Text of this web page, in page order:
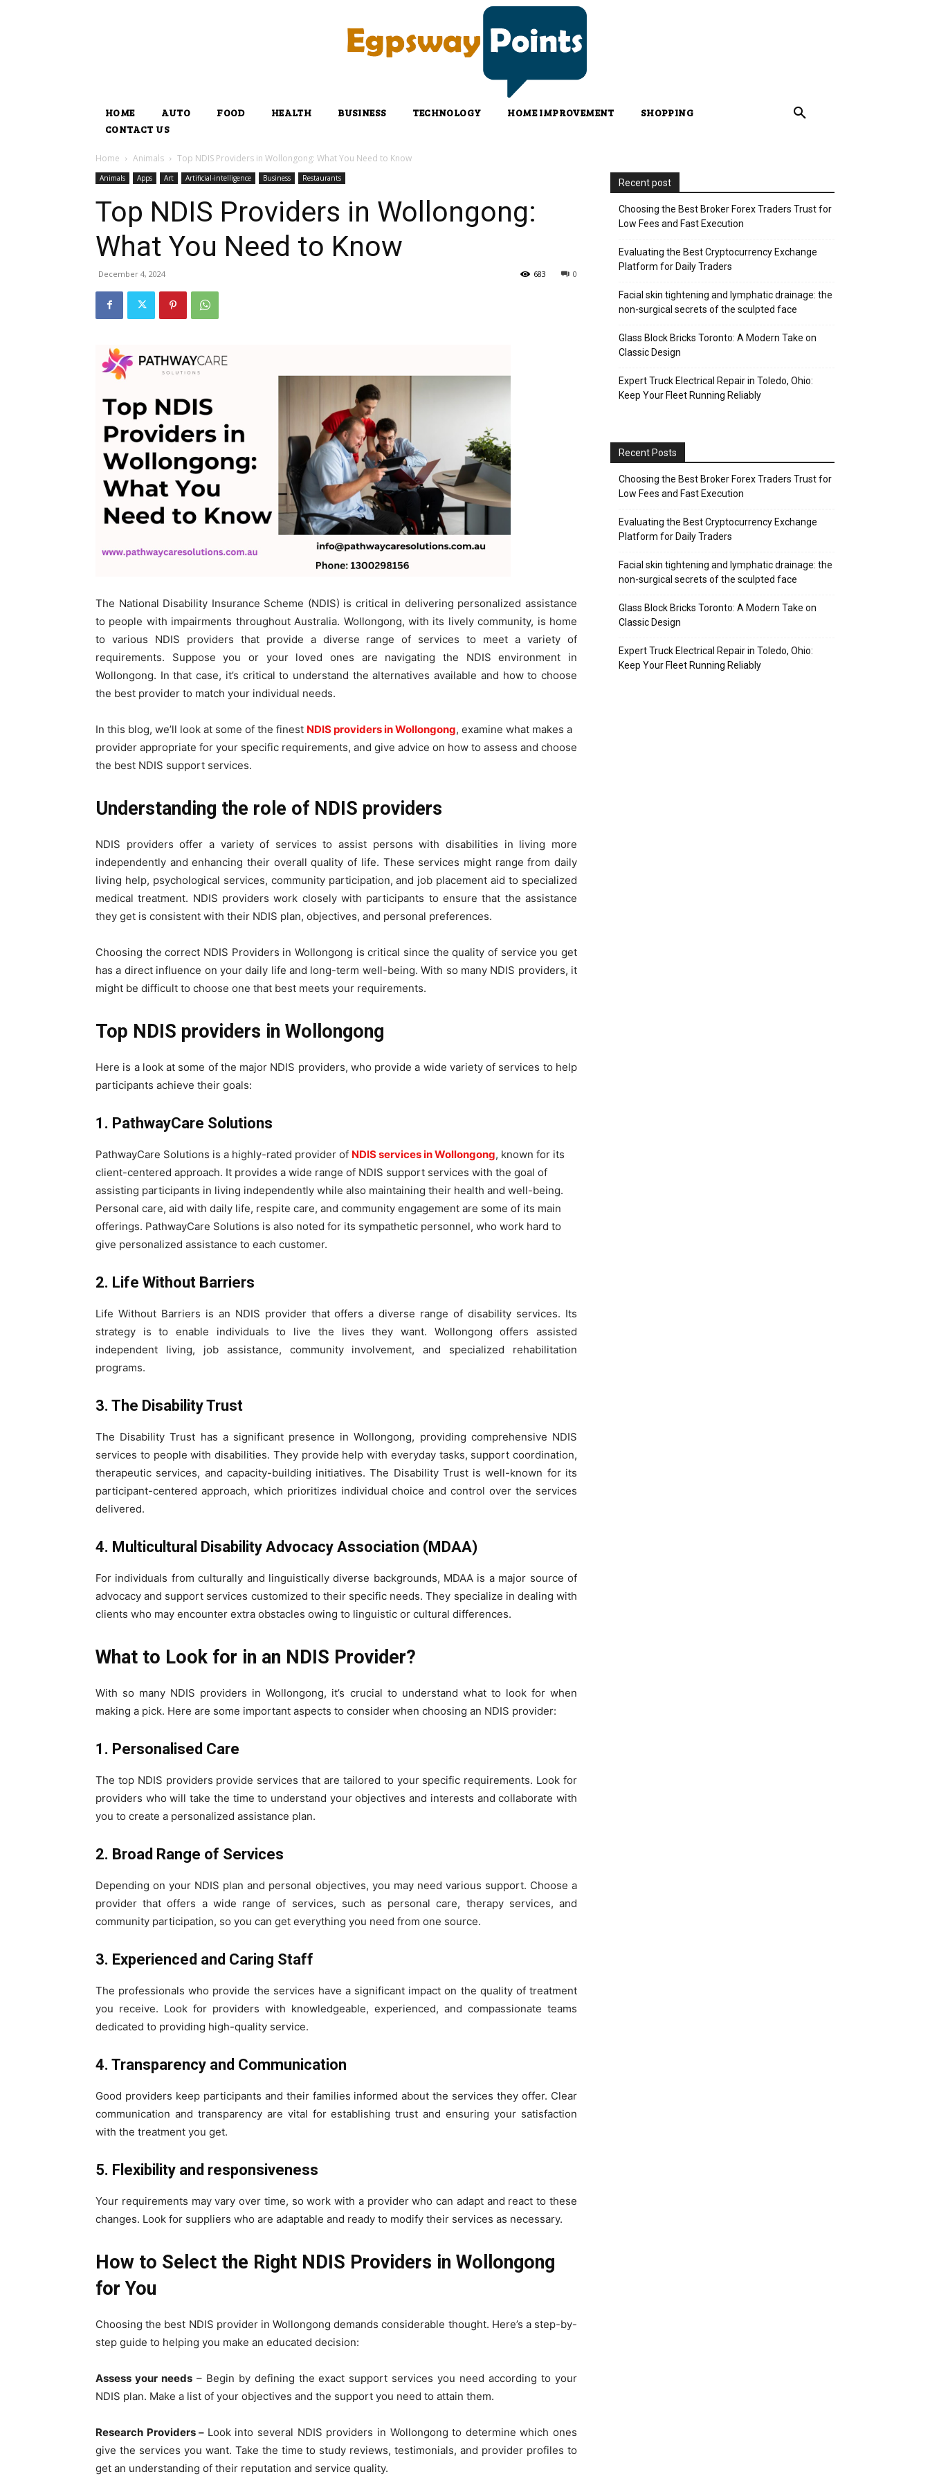
HOME AUTO FOOD HEALTH BUSINESS TECHNOLOGY HOME IMPROVEMENT
SHOPPING
CONTACT US
Home Animals Top NDIS Providers in Wollongong: What You Need to Know
Animals Apps Art Artificial-intelligence Business Restaurants
Top NDIS Providers in Wollongong:
What You Need to Know
December 4, 2024 0
683
The National Disability Insurance Scheme (NDIS) is critical in delivering personalized assistance
to people with impairments throughout Australia. Wollongong, with its lively community, is home
to various NDIS providers that provide a diverse range of services to meet a variety of
requirements. Suppose you or your loved ones are navigating the NDIS environment in
Wollongong. In that case, it’s critical to understand the alternatives available and how to choose
the best provider to match your individual needs.
In this blog, we’ll look at some of the finest NDIS providers in Wollongong, examine what makes a
provider appropriate for your specific requirements, and give advice on how to assess and choose
the best NDIS support services.
Understanding the role of NDIS providers
NDIS providers offer a variety of services to assist persons with disabilities in living more
independently and enhancing their overall quality of life. These services might range from daily
living help, psychological services, community participation, and job placement aid to specialized
medical treatment. NDIS providers work closely with participants to ensure that the assistance
they get is consistent with their NDIS plan, objectives, and personal preferences.
Choosing the correct NDIS Providers in Wollongong is critical since the quality of service you get
has a direct influence on your daily life and long-term well-being. With so many NDIS providers, it
might be difficult to choose one that best meets your requirements.
Top NDIS providers in Wollongong
Here is a look at some of the major NDIS providers, who provide a wide variety of services to help
participants achieve their goals:
1. PathwayCare Solutions
PathwayCare Solutions is a highly-rated provider of NDIS services in Wollongong, known for its
client-centered approach. It provides a wide range of NDIS support services with the goal of
assisting participants in living independently while also maintaining their health and well-being.
Personal care, aid with daily life, respite care, and community engagement are some of its main
offerings. PathwayCare Solutions is also noted for its sympathetic personnel, who work hard to
give personalized assistance to each customer.
2. Life Without Barriers
Life Without Barriers is an NDIS provider that offers a diverse range of disability services. Its
strategy is to enable individuals to live the lives they want. Wollongong offers assisted
independent living, job assistance, community involvement, and specialized rehabilitation
programs.
3. The Disability Trust
The Disability Trust has a significant presence in Wollongong, providing comprehensive NDIS
services to people with disabilities. They provide help with everyday tasks, support coordination,
therapeutic services, and capacity-building initiatives. The Disability Trust is well-known for its
participant-centered approach, which prioritizes individual choice and control over the services
delivered.
4. Multicultural Disability Advocacy Association (MDAA)
For individuals from culturally and linguistically diverse backgrounds, MDAA is a major source of
advocacy and support services customized to their specific needs. They specialize in dealing with
clients who may encounter extra obstacles owing to linguistic or cultural differences.
What to Look for in an NDIS Provider?
With so many NDIS providers in Wollongong, it’s crucial to understand what to look for when
making a pick. Here are some important aspects to consider when choosing an NDIS provider:
1. Personalised Care
The top NDIS providers provide services that are tailored to your specific requirements. Look for
providers who will take the time to understand your objectives and interests and collaborate with
you to create a personalized assistance plan.
2. Broad Range of Services
Depending on your NDIS plan and personal objectives, you may need various support. Choose a
provider that offers a wide range of services, such as personal care, therapy services, and
community participation, so you can get everything you need from one source.
3. Experienced and Caring Staff
The professionals who provide the services have a significant impact on the quality of treatment
you receive. Look for providers with knowledgeable, experienced, and compassionate teams
dedicated to providing high-quality service.
4. Transparency and Communication
Good providers keep participants and their families informed about the services they offer. Clear
communication and transparency are vital for establishing trust and ensuring your satisfaction
with the treatment you get.
5. Flexibility and responsiveness
Your requirements may vary over time, so work with a provider who can adapt and react to these
changes. Look for suppliers who are adaptable and ready to modify their services as necessary.
How to Select the Right NDIS Providers in Wollongong
for You
Choosing the best NDIS provider in Wollongong demands considerable thought. Here’s a step-by-
step guide to helping you make an educated decision:
Assess your needs– Begin by defining the exact support services you need according to your
NDIS plan. Make a list of your objectives and the support you need to attain them.
Research Providers – Look into several NDIS providers in Wollongong to determine which ones
give the services you want. Take the time to study reviews, testimonials, and provider profiles to
get an understanding of their reputation and service quality.
Recent post
Choosing the Best Broker Forex Traders Trust for
Low Fees and Fast Execution
Evaluating the Best Cryptocurrency Exchange
Platform for Daily Traders
Facial skin tightening and lymphatic drainage: the
non-surgical secrets of the sculpted face
Glass Block Bricks Toronto: A Modern Take on
Classic Design
Expert Truck Electrical Repair in Toledo, Ohio:
Keep Your Fleet Running Reliably
Recent Posts
Choosing the Best Broker Forex Traders Trust for
Low Fees and Fast Execution
Evaluating the Best Cryptocurrency Exchange
Platform for Daily Traders
Facial skin tightening and lymphatic drainage: the
non-surgical secrets of the sculpted face
Glass Block Bricks Toronto: A Modern Take on
Classic Design
Expert Truck Electrical Repair in Toledo, Ohio:
Keep Your Fleet Running Reliably